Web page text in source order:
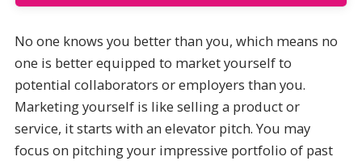
No one knows you better than you, which means no
one is better equipped to market yourself to
potential collaborators or employers than you.
Marketing yourself is like selling a product or
service, it starts with an elevator pitch. You may
focus on pitching your impressive portfolio of past